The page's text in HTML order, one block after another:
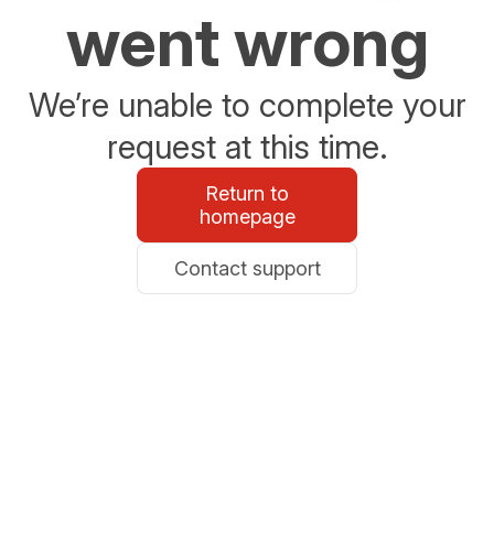
went wrong
We’re unable to complete your
request at this time.
Return to
homepage
Contact support